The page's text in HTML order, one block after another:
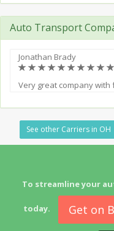
Auto Transport
Jonathan Brady
(*) (*) (*) (*) (*) (*) (*) (*) (*) (*)
Very great company
See other Carriers in OH
To streamline your
today. Get on